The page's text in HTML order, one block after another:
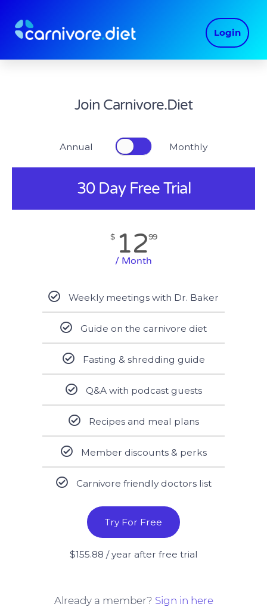
content
Login
Join Carnivore.Diet
Annual Monthly
30 Day Free Trial
$ 1299
/ Month
Weekly meetings with Dr. Baker
Guide on the carnivore diet
Fasting & shredding guide
Q&A with podcast guests
Recipes and meal plans
Member discounts & perks
Carnivore friendly doctors list
Try For Free
$155.88 / year after free trial
Already a member? Sign in here